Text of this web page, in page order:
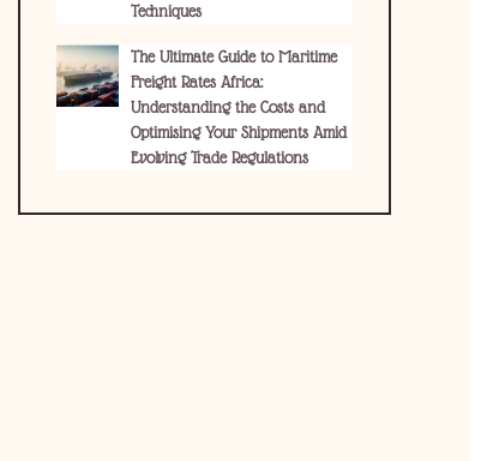
Techniques
The Ultimate Guide to Maritime
Freight Rates Africa:
Understanding the Costs and
Optimising Your Shipments Amid
Evolving Trade Regulations